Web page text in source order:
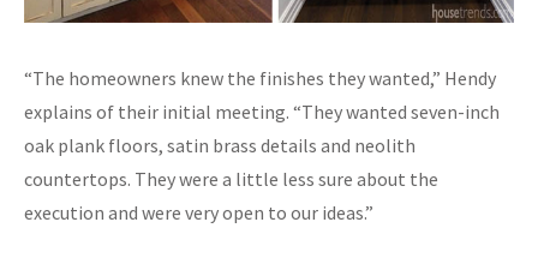
“The homeowners knew the finishes they wanted,” Hendy
explains of their initial meeting. “They wanted seven-inch
oak plank floors, satin brass details and neolith
countertops. They were a little less sure about the
execution and were very open to our ideas.”